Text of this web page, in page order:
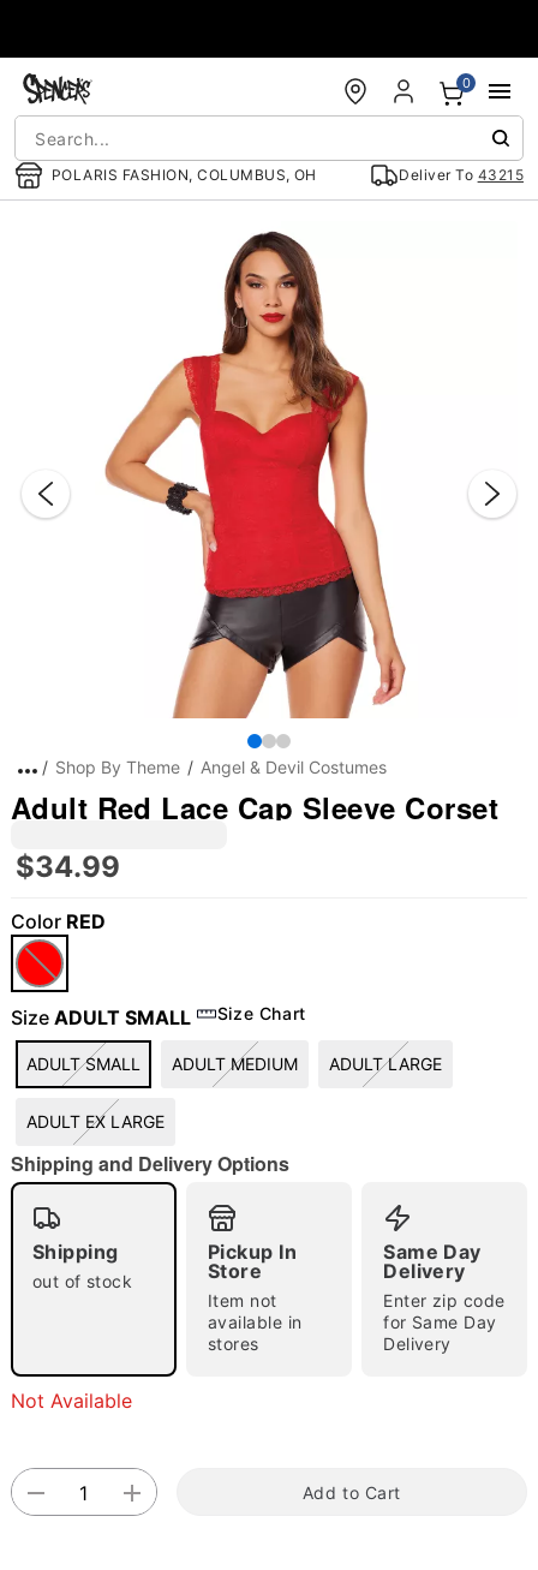
POLARIS FASHION, COLUMBUS, OH Deliver To 43215
0
Double tap to zoom
Shop By Theme Angel & Devil Costumes
Adult Red Lace Cap Sleeve Corset
$34.99
Color RED
Size ADULT SMALL Size Chart
ADULT SMALL ADULT MEDIUM ADULT LARGE
ADULT EX LARGE
Shipping and Delivery Options
Shipping
out of stock
Pickup In
Store
Item not
available in
stores
Same Day
Delivery
Enter zip code
for Same Day
Delivery
Not Available
Add to Cart